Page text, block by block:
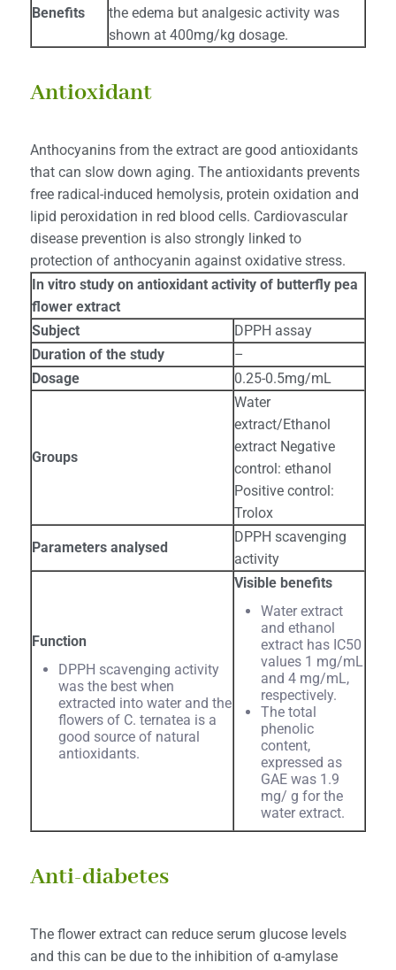
Benefits
the edema but analgesic activity was
shown at 400mg/kg dosage.
Antioxidant
Anthocyanins from the extract are good antioxidants
that can slow down aging. The antioxidants prevents
free radical-induced hemolysis, protein oxidation and
lipid peroxidation in red blood cells. Cardiovascular
disease prevention is also strongly linked to
protection of anthocyanin against oxidative stress.
In vitro study on antioxidant activity of butterfly pea
flower extract
Subject
DPPH assay
Duration of the study
–
Dosage
0.25-0.5mg/mL
Groups
Water
extract/Ethanol
extract Negative
control: ethanol
Positive control:
Trolox
Parameters analysed
DPPH scavenging
activity
Function
DPPH scavenging activity
was the best when
extracted into water and the
flowers of C. ternatea is a
good source of natural
antioxidants.
Visible benefits
Water extract
and ethanol
extract has IC50
values 1 mg/mL
and 4 mg/mL,
respectively.
The total
phenolic
content,
expressed as
GAE was 1.9
mg/ g for the
water extract.
Anti-diabetes
The flower extract can reduce serum glucose levels
and this can be due to the inhibition of α-amylase